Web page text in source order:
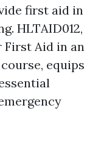
first aid in
HLTAID012,
First Aid in an
equips